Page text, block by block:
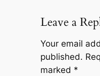
Leave a
Your email
published.
marked *